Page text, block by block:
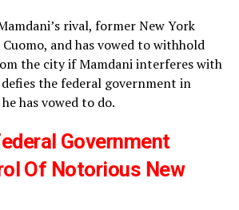
rival, former New York
and has vowed to withhold
the city if Mamdani interferes with
the federal government in
has vowed to do.
Government
Of Notorious New